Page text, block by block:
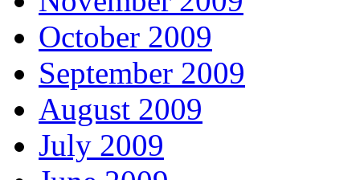
October 2009
September 2009
August 2009
July 2009